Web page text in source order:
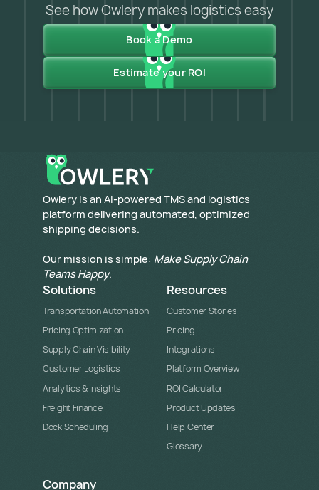
See how Owlery makes logistics easy
Book a Demo
Estimate your ROI
​Owlery is an AI-powered TMS and logistics
platform delivering automated, optimized
shipping decisions.
Our mission is simple: Make Supply Chain
Teams Happy.
Solutions
Transportation Automation
Pricing Optimization
Supply Chain Visibility
Customer Logistics
Analytics & Insights
Freight Finance
Dock Scheduling
Resources
Customer Stories
Pricing
Integrations
Platform Overview
ROI Calculator
Product Updates
Help Center
Glossary
Company